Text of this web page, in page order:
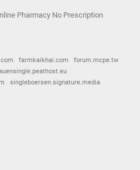
Pharmacy No Prescription
farmkaikhai.com
forum.mcpe.tw
singleboersen.signature.media